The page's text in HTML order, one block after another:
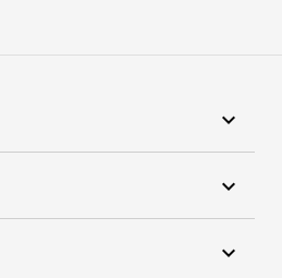


